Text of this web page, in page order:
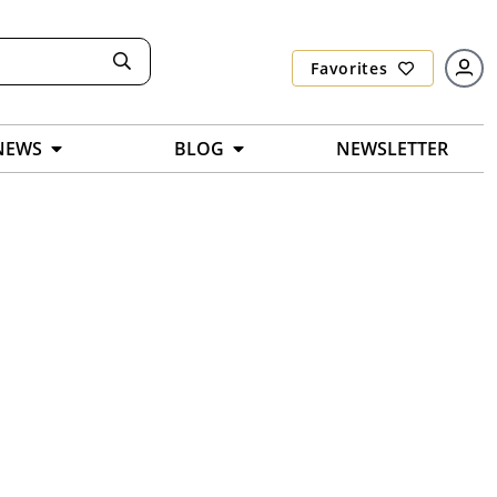
Favorites
BLOG NEWSLETTER